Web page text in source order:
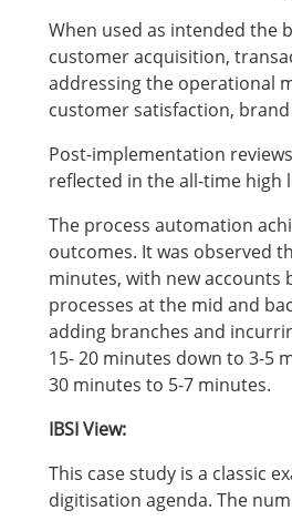
When used as intended the
customer acquisition,
addressing the operational
customer satisfaction,
Post-implementation
reflected in the all-time high
The process automation
outcomes. It was observed
minutes, with new accounts
processes at the mid and
adding branches and
15- 20 minutes down to 3-5
30 minutes to 5-7 minutes.
IBSI View:
This case study is a classic
digitisation agenda. The